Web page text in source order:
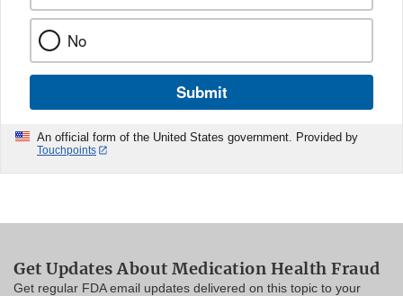
No
Submit
An official form of the United States government. Provided by
Touchpoints
Get Updates About Medication Health Fraud
Get regular FDA email updates delivered on this topic to your